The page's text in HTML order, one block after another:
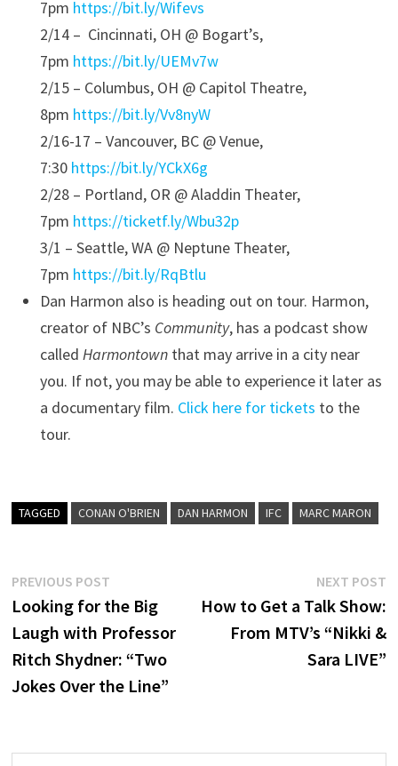
7pm https://bit.ly/Wifevs
2/14 – Cincinnati, OH @ Bogart’s,
7pm https://bit.ly/UEMv7w
2/15 – Columbus, OH @ Capitol Theatre,
8pm https://bit.ly/Vv8nyW
2/16-17 – Vancouver, BC @ Venue,
7:30 https://bit.ly/YCkX6g
2/28 – Portland, OR @ Aladdin Theater,
7pm https://ticketf.ly/Wbu32p
3/1 – Seattle, WA @ Neptune Theater,
7pm https://bit.ly/RqBtlu
Dan Harmon also is heading out on tour. Harmon,
creator of NBC’s Community, has a podcast show
calledHarmontown that may arrive in a city near
you. If not, you may be able to experience it later as
a documentary film. Click here for tickets to the
tour.
TAGGED CONAN O'BRIEN DAN HARMON IFC MARC MARON
Post
navigation
PREVIOUS POST
post:
Looking for the Big
Laugh with Professor
Ritch Shydner: “Two
Jokes Over the Line”
NEXT POST
How to Get a Talk Show:
From MTV’s “Nikki &
Sara LIVE”